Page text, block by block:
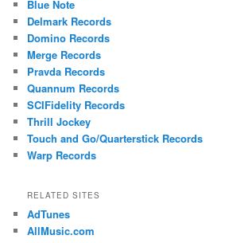
Blue Note
Delmark Records
Domino Records
Merge Records
Pravda Records
Quannum Records
SCIFidelity Records
Thrill Jockey
Touch and Go/Quarterstick Records
Warp Records
RELATED SITES
AdTunes
AllMusic.com